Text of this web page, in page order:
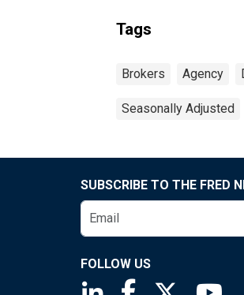
Tags
Brokers Agency
Seasonally Adjusted
SUBSCRIBE TO THE FRED
FOLLOW US
Saint Louis Fed
Saint Louis Fed
Saint